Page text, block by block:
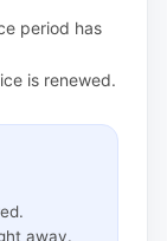
period has
is renewed.
away.